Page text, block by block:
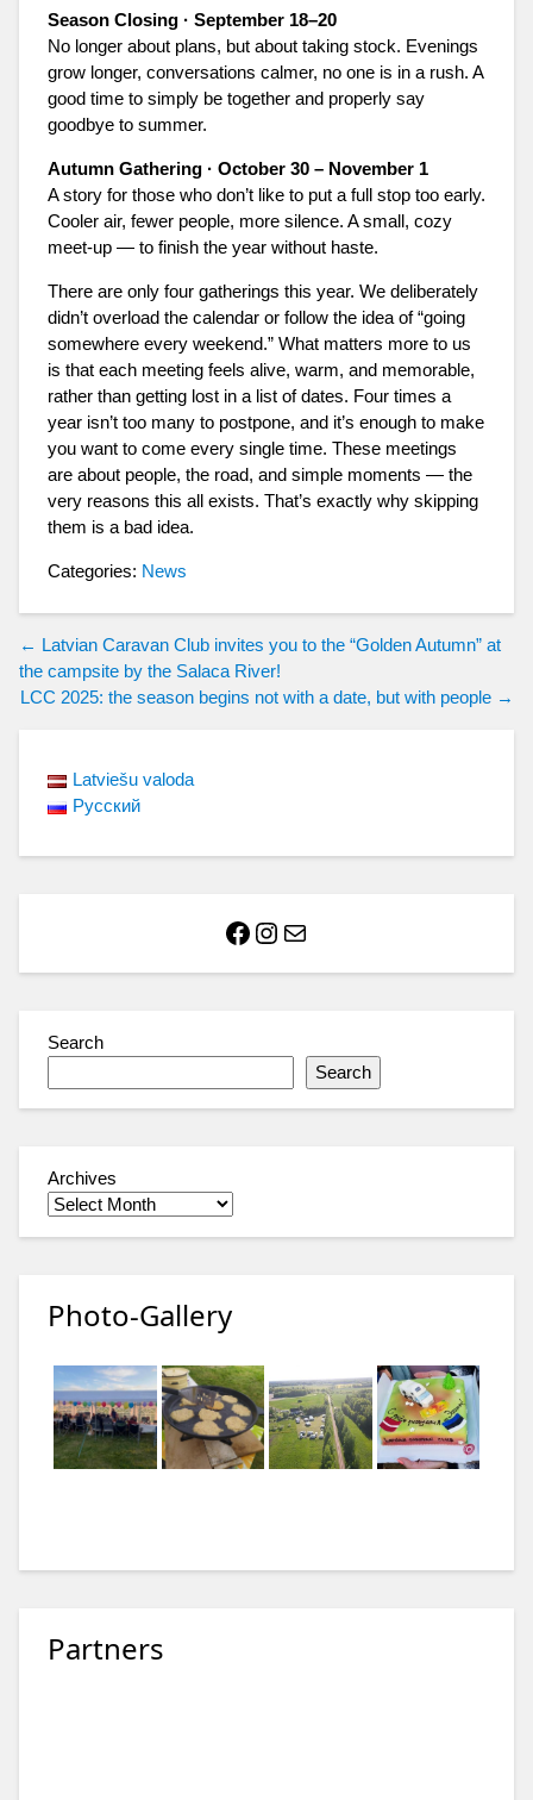
Season Closing · September 18–20
No longer about plans, but about taking stock. Evenings
grow longer, conversations calmer, no one is in a rush. A
good time to simply be together and properly say
goodbye to summer.
Autumn Gathering · October 30 – November 1
A story for those who don’t like to put a full stop too early.
Cooler air, fewer people, more silence. A small, cozy
meet-up — to finish the year without haste.
There are only four gatherings this year. We deliberately
didn’t overload the calendar or follow the idea of “going
somewhere every weekend.” What matters more to us
is that each meeting feels alive, warm, and memorable,
rather than getting lost in a list of dates. Four times a
year isn’t too many to postpone, and it’s enough to make
you want to come every single time. These meetings
are about people, the road, and simple moments — the
very reasons this all exists. That’s exactly why skipping
them is a bad idea.
Categories: News
Post
navigation
← Latvian Caravan Club invites you to the “Golden Autumn” at
the campsite by the Salaca River!
LCC 2025: the season begins not with a date, but with people →
Latviešu valoda
Русский
Facebook
Instagram
Mail
Search
Search
Archives
Photo-Gallery
Partners